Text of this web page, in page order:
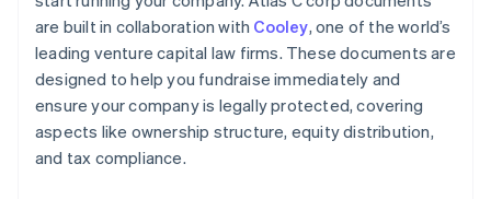
are built in collaboration with Cooley, one of the world’s
leading venture capital law firms. These documents are
designed to help you fundraise immediately and
ensure your company is legally protected, covering
aspects like ownership structure, equity distribution,
and tax compliance.